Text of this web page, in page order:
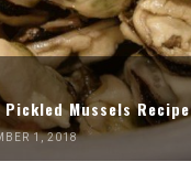
Pickled Mussels Recipe
1, 2018